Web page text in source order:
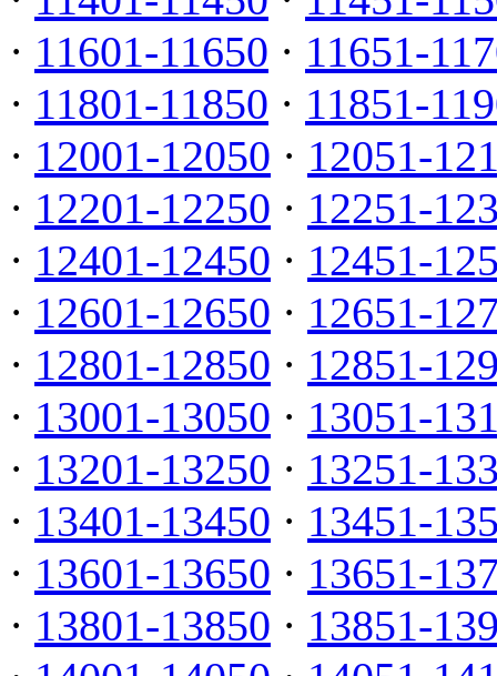
· 11601-11650 · 11651-
· 11801-11850 · 11851-
· 12001-12050 · 12051-
· 12201-12250 · 12251-
· 12401-12450 · 12451-
· 12601-12650 · 12651-
· 12801-12850 · 12851-
· 13001-13050 · 13051-
· 13201-13250 · 13251-
· 13401-13450 · 13451-
· 13601-13650 · 13651-
· 13801-13850 · 13851-